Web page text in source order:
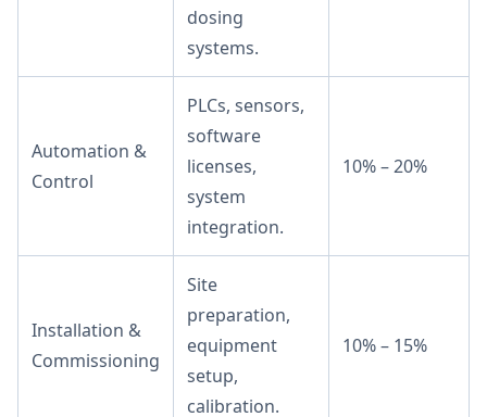
dosing
systems.
Automation &
Control
PLCs, sensors,
software
licenses,
system
integration.
10% – 20%
Installation &
Commissioning
Site
preparation,
equipment
setup,
calibration.
10% – 15%